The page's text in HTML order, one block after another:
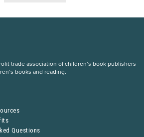
trade association of children’s book publishers
books and reading.
Questions